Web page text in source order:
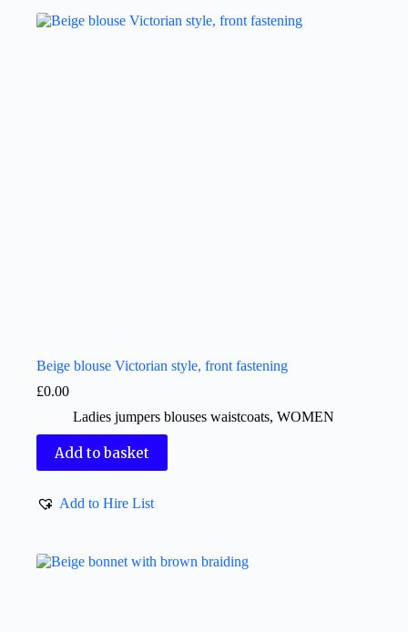
Beige blouse Victorian style, front fastening
£0.00
Ladies jumpers blouses waistcoats, WOMEN
Add to basket
Add to Hire List